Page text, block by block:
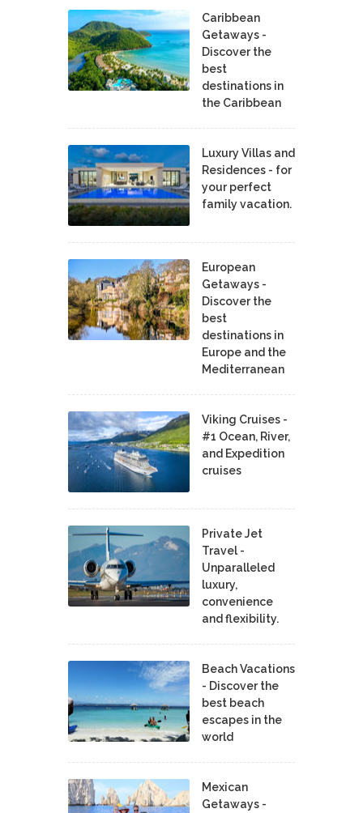
Caribbean
Getaways -
Discover the
best
destinations in
the Caribbean
Luxury Villas and
Residences - for
your perfect
family vacation.
European
Getaways -
Discover the
best
destinations in
Europe and the
Mediterranean
Viking Cruises -
#1 Ocean, River,
and Expedition
cruises
Private Jet
Travel -
Unparalleled
luxury,
convenience
and flexibility.
Beach Vacations
- Discover the
best beach
escapes in the
world
Mexican
Getaways -